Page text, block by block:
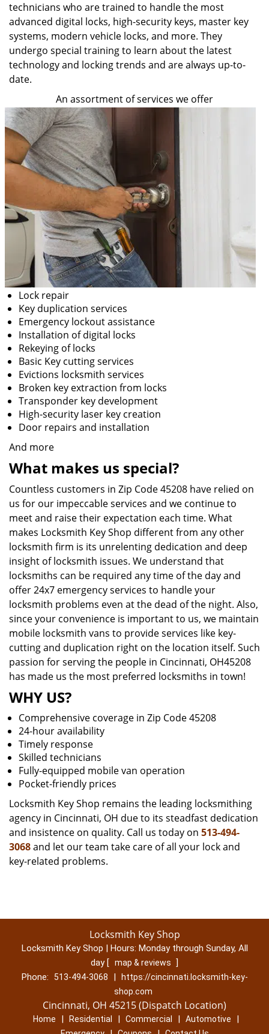
technicians who are trained to handle the most
advanced digital locks, high-security keys, master key
systems, modern vehicle locks, and more. They
undergo special training to learn about the latest
technology and locking trends and are always up-to-
date.
An assortment of services we offer
Lock repair
Key duplication services
Emergency lockout assistance
Installation of digital locks
Rekeying of locks
Basic Key cutting services
Evictions locksmith services
Broken key extraction from locks
Transponder key development
High-security laser key creation
Door repairs and installation
And more
What makes us special?
Countless customers in Zip Code 45208 have relied on
us for our impeccable services and we continue to
meet and raise their expectation each time. What
makes Locksmith Key Shop different from any other
locksmith firm is its unrelenting dedication and deep
insight of locksmith issues. We understand that
locksmiths can be required any time of the day and
offer 24x7 emergency services to handle your
locksmith problems even at the dead of the night. Also,
since your convenience is important to us, we maintain
mobile locksmith vans to provide services like key-
cutting and duplication right on the location itself. Such
passion for serving the people in Cincinnati, OH45208
has made us the most preferred locksmiths in town!
WHY US?
Comprehensive coverage in Zip Code 45208
24-hour availability
Timely response
Skilled technicians
Fully-equipped mobile van operation
Pocket-friendly prices
Locksmith Key Shop remains the leading locksmithing
agency in Cincinnati, OH due to its steadfast dedication
and insistence on quality. Call us today on 513-494-
3068and let our team take care of all your lock and
key-related problems.
Locksmith Key Shop
Locksmith Key Shop | Hours: Monday through Sunday, All
day [ map & reviews ]
Phone:
513-494-3068 |
https://cincinnati.locksmith-key-
shop.com
Cincinnati, OH 45215 (Dispatch Location)
Home | Residential | Commercial | Automotive |